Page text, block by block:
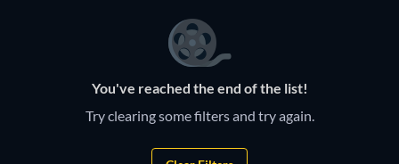
You've reached the end of the list!
Try clearing some filters and try again.